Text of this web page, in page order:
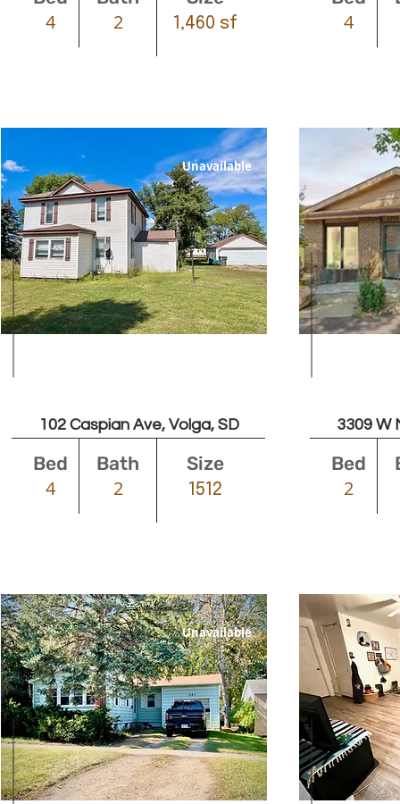
4 2 1,460 sf
Unavailable
102 Caspian Ave, Volga, SD
Bed Bath Size
4 2 1512
Unavailable
4
3309 W
Bed
2